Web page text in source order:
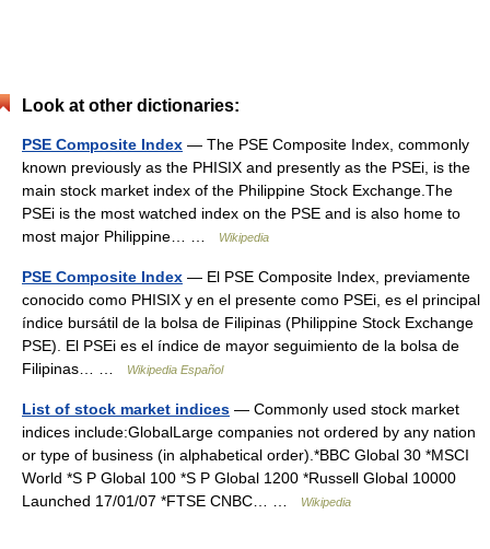
Look at other dictionaries:
PSE Composite Index — The PSE Composite Index, commonly
known previously as the PHISIX and presently as the PSEi, is the
main stock market index of the Philippine Stock Exchange.The
PSEi is the most watched index on the PSE and is also home to
most major Philippine… …
Wikipedia
PSE Composite Index — El PSE Composite Index, previamente
conocido como PHISIX y en el presente como PSEi, es el principal
índice bursátil de la bolsa de Filipinas (Philippine Stock Exchange
PSE). El PSEi es el índice de mayor seguimiento de la bolsa de
Filipinas… …
Wikipedia Español
List of stock market indices — Commonly used stock market
indices include:GlobalLarge companies not ordered by any nation
or type of business (in alphabetical order).*BBC Global 30 *MSCI
World *S P Global 100 *S P Global 1200 *Russell Global 10000
Launched 17/01/07 *FTSE CNBC… …
Wikipedia